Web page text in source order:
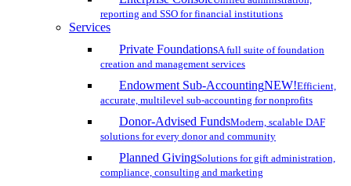
reporting and SSO for financial institutions
Services
Private FoundationsA full suite of foundation
creation and management services
Endowment Sub-AccountingNEW!Efficient,
accurate, multilevel sub-accounting for nonprofits
Donor-Advised FundsModern, scalable DAF
solutions for every donor and community
Planned GivingSolutions for gift administration,
compliance, consulting and marketing